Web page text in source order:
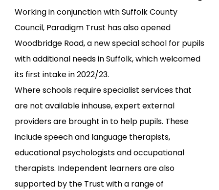
Working in conjunction with Suffolk County
Council, Paradigm Trust has also opened
Woodbridge Road, a new special school for pupils
with additional needs in Suffolk, which welcomed
its first intake in 2022/23.
Where schools require specialist services that
are not available inhouse, expert external
providers are brought in to help pupils. These
include speech and language therapists,
educational psychologists and occupational
therapists. Independent learners are also
supported by the Trust with a range of